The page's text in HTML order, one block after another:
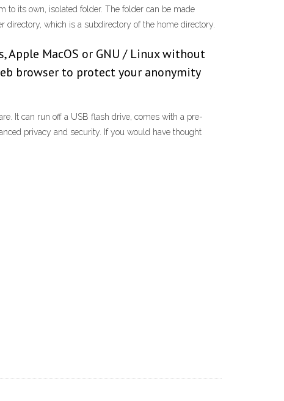
to its own, isolated folder. The folder can be made
which is a subdirectory of the home directory.
Apple MacOS or GNU / Linux without
browser to protect your anonymity
It can run off a USB flash drive, comes with a pre-
privacy and security. If you would have thought